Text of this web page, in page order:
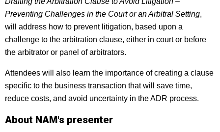
Preventing Challenges in the Court or an Arbitral Setting,
will address how to prevent litigation, based upon a
challenge to the arbitration clause, either in court or before
the arbitrator or panel of arbitrators.
Attendees will also learn the importance of creating a clause
specific to the business transaction that will save time,
reduce costs, and avoid uncertainty in the ADR process.
About NAM's presenter